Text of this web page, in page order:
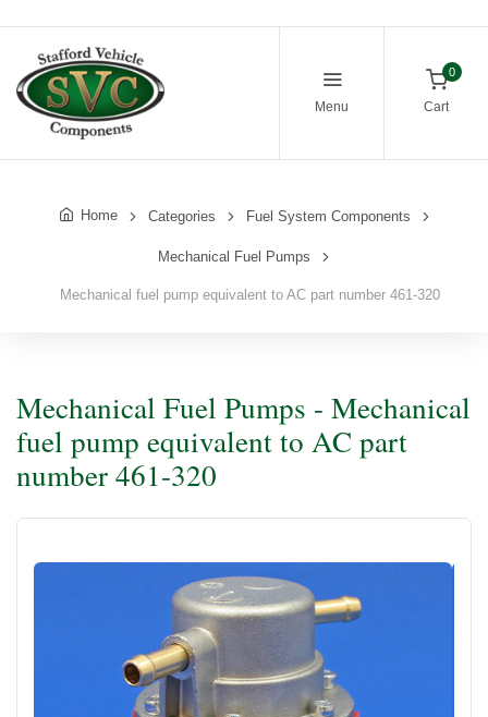
Menu
0
Cart
Home Categories Fuel System Components
Mechanical Fuel Pumps
Mechanical fuel pump equivalent to AC part number 461-320
Mechanical Fuel Pumps - Mechanical
fuel pump equivalent to AC part
number 461-320